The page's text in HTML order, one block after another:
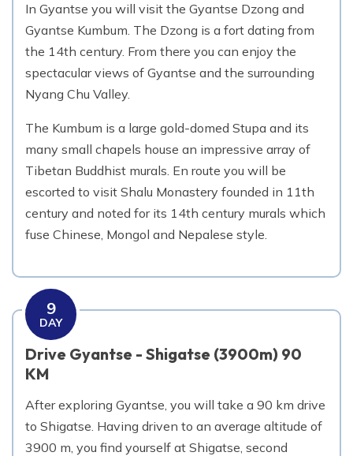
In Gyantse you will visit the Gyantse Dzong and
Gyantse Kumbum. The Dzong is a fort dating from
the 14th century. From there you can enjoy the
spectacular views of Gyantse and the surrounding
Nyang Chu Valley.
The Kumbum is a large gold-domed Stupa and its
many small chapels house an impressive array of
Tibetan Buddhist murals. En route you will be
escorted to visit Shalu Monastery founded in 11th
century and noted for its 14th century murals which
fuse Chinese, Mongol and Nepalese style.
9
DAY
Drive Gyantse - Shigatse (3900m) 90
KM
After exploring Gyantse, you will take a 90 km drive
to Shigatse. Having driven to an average altitude of
3900 m, you find yourself at Shigatse, second